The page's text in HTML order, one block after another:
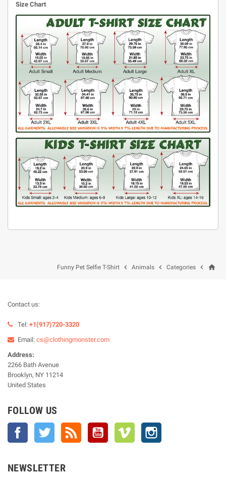
Size Chart
home

Categories

Animals

Funny Pet Selfie T-Shirt
Contact us:
Tel: +1(917)720-3320
Email: cs@clothingmonster.com
Address:
2266 Bath Avenue
Brooklyn, NY 11214
United States
FOLLOW US
Facebook Twitter YouTube Vimeo
NEWSLETTER